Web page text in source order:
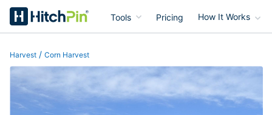
HitchPin
Tools Pricing How It Works
Harvest / Corn Harvest